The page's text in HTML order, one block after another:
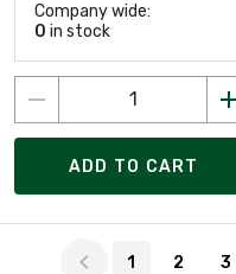
Company wide:
0 in stock
ADD TO CART
1 2 3